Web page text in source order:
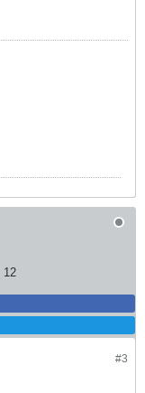
12
#3